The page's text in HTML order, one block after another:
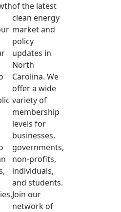
of the latest
clean energy
market and
policy
updates in
North
Carolina. We
offer a wide
variety of
membership
levels for
businesses,
governments,
non-profits,
individuals,
and students.
Join our
network of